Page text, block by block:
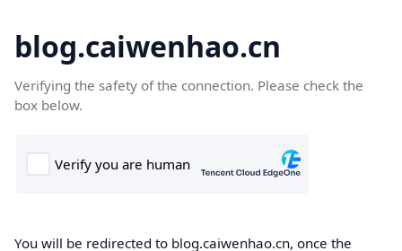
blog.caiwenhao.cn
Verifying the safety of the connection. Please check the
box below.
You will be redirected to blog.caiwenhao.cn, once the